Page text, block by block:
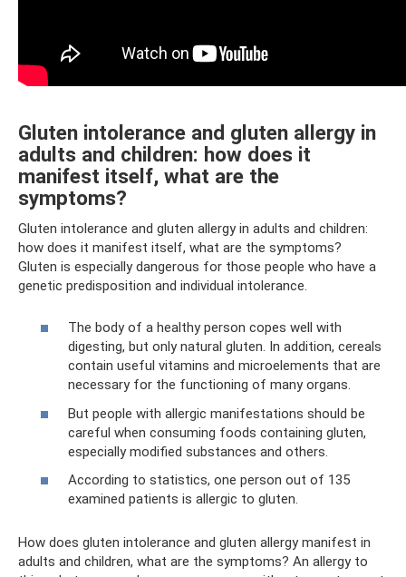
Gluten intolerance and gluten allergy in
adults and children: how does it
manifest itself, what are the
symptoms?
Gluten intolerance and gluten allergy in adults and children:
how does it manifest itself, what are the symptoms?
Gluten is especially dangerous for those people who have a
genetic predisposition and individual intolerance.
The body of a healthy person copes well with
digesting, but only natural gluten. In addition, cereals
contain useful vitamins and microelements that are
necessary for the functioning of many organs.
But people with allergic manifestations should be
careful when consuming foods containing gluten,
especially modified substances and others.
According to statistics, one person out of 135
examined patients is allergic to gluten.
How does gluten intolerance and gluten allergy manifest in
adults and children, what are the symptoms? An allergy to